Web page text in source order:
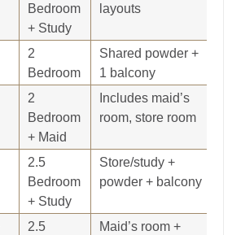
Bedroom
+ Study
layouts
2
Bedroom
Shared powder +
1 balcony
2
Bedroom
+ Maid
Includes maid’s
room, store room
2.5
Bedroom
+ Study
Store/study +
powder + balcony
2.5
Maid’s room +